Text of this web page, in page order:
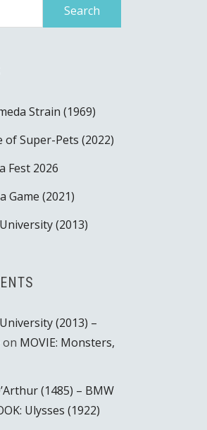
Strain (1969)
of Super-Pets (2022)
Fest 2026
Game (2021)
(2013)
(2013) –
on MOVIE: Monsters,
(1485) – BMW
Ulysses (1922)